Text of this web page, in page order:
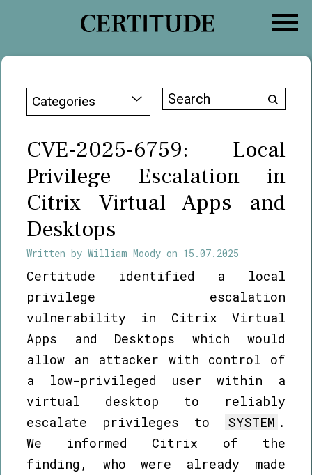
Categories
Search
CVE-2025-6759: Local
Privilege Escalation in
Citrix Virtual Apps and
Desktops
Written byWilliam Moody on 15.07.2025
Certitude identified a local
privilege escalation
vulnerability in Citrix Virtual
Apps and Desktops which would
allow an attacker with control of
a low-privileged user within a
virtual desktop to reliably
escalate privileges to
SYSTEM .
We informed Citrix of the
finding, who were already made